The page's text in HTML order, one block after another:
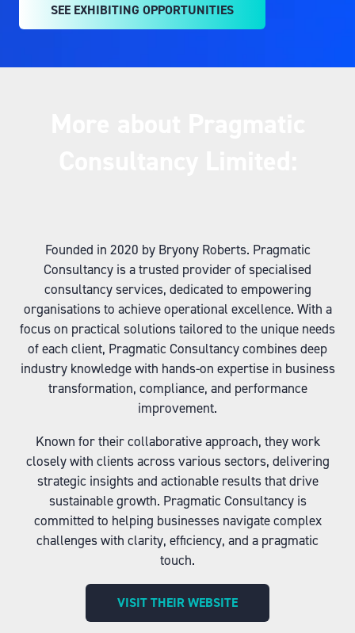
SEE EXHIBITING OPPORTUNITIES
(OPENS
Founded in 2020 by Bryony Roberts. Pragmatic
Consultancy is a trusted provider of specialised
consultancy services, dedicated to empowering
organisations to achieve operational excellence. With a
focus on practical solutions tailored to the unique needs
of each client, Pragmatic Consultancy combines deep
industry knowledge with hands-on expertise in business
transformation, compliance, and performance
improvement.
Known for their collaborative approach, they work
closely with clients across various sectors, delivering
strategic insights and actionable results that drive
sustainable growth. Pragmatic Consultancy is
committed to helping businesses navigate complex
challenges with clarity, efficiency, and a pragmatic
touch.
VISIT THEIR WEBSITE
(OPENS